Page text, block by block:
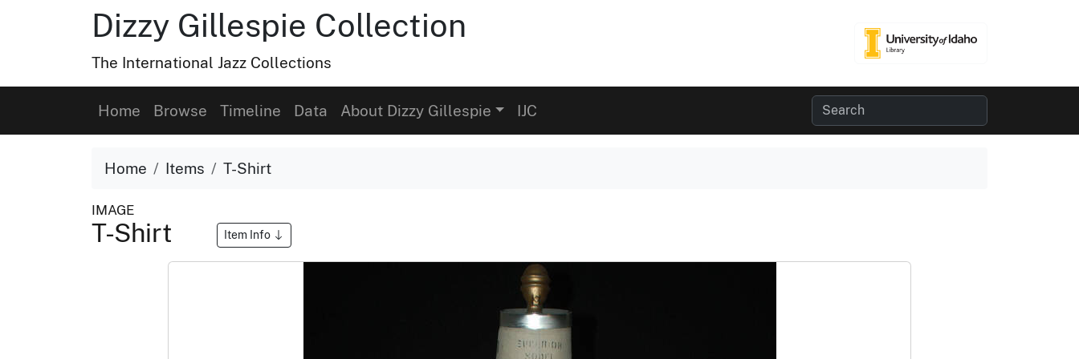
Dizzy Gillespie Collection
The International Jazz Collections
Home Browse Timeline Data About Dizzy Gillespie IJC
Home Items T-Shirt
IMAGE
T-Shirt Item Info